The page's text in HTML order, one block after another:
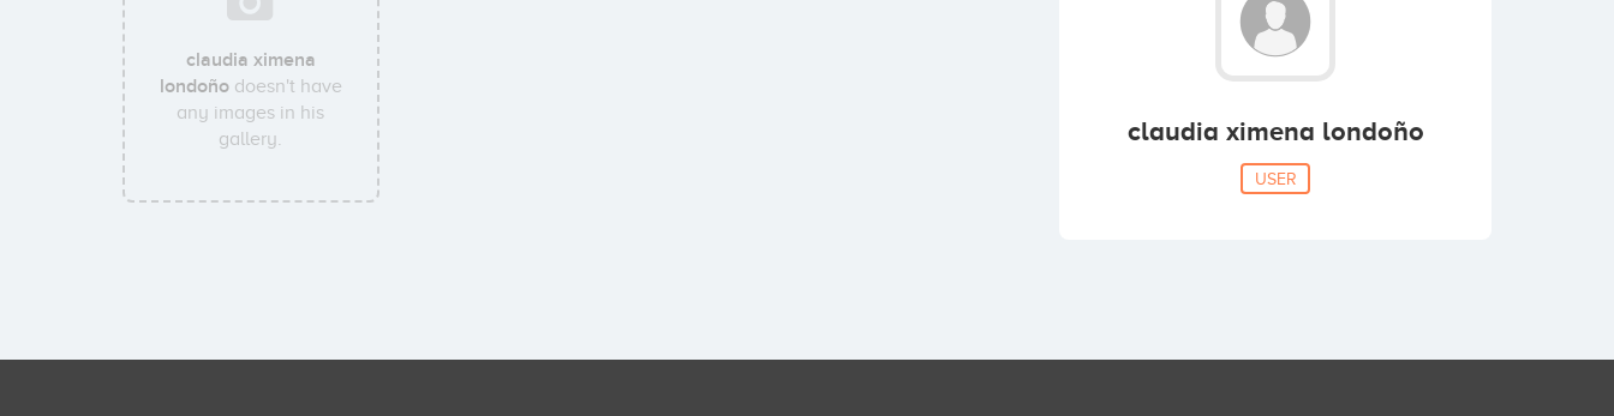
claudia ximena
londoñodoesn't have
any images in his
gallery.
claudia ximena londoño
USER